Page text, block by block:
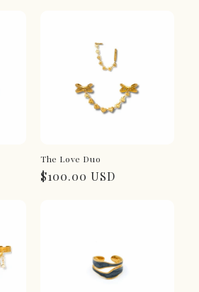
The Love Duo
Regular
$100.00 USD